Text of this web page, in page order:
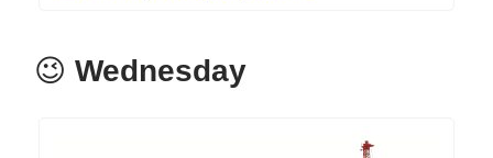
😉 Wednesday